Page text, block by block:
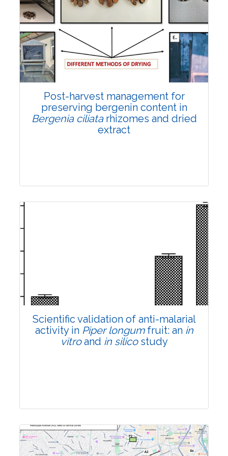
Total Views:108114
View Articles
Post-harvest management for
preserving bergenin content in
Bergenia ciliatarhizomes and dried
extract
Published: 22 June, 2026
10.1007/s42535-026-01807-3
Scientific validation of anti-malarial
activity in Piper longumfruit: an in
vitroand in silicostudy
Research Article